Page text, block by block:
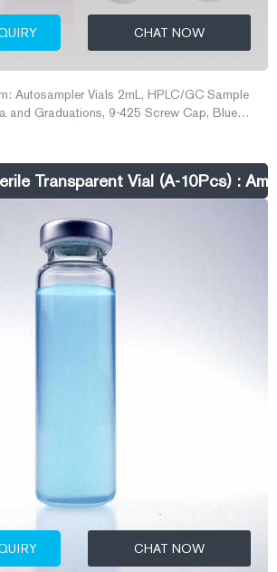
CHAT NOW
and Graduations, 9-425 Screw Cap, Blue
Aug 25. 2 mL Screw Top Vials & Screw
Transparent Vial (A-10Pcs) :
CHAT NOW